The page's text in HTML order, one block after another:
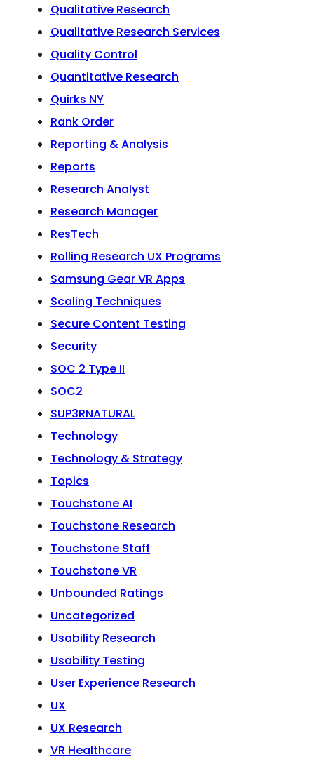
Qualitative Research
Qualitative Research Services
Quality Control
Quantitative Research
Quirks NY
Rank Order
Reporting & Analysis
Reports
Research Analyst
Research Manager
ResTech
Rolling Research UX Programs
Samsung Gear VR Apps
Scaling Techniques
Secure Content Testing
Security
SOC 2 Type II
SOC2
SUP3RNATURAL
Technology
Technology & Strategy
Topics
Touchstone AI
Touchstone Research
Touchstone Staff
Touchstone VR
Unbounded Ratings
Uncategorized
Usability Research
Usability Testing
User Experience Research
UX
UX Research
VR Healthcare